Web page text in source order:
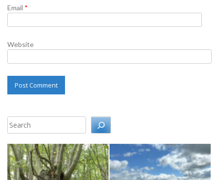
Email *
Website